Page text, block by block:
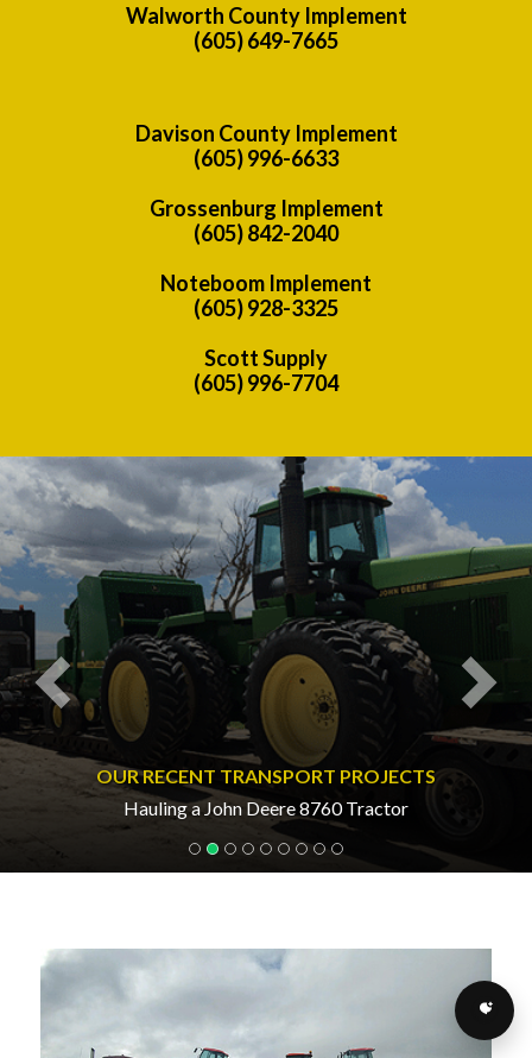
Walworth County Implement
(605) 649-7665
Davison County Implement
(605) 996-6633
Grossenburg Implement
(605) 842-2040
Noteboom Implement
(605) 928-3325
Scott Supply
(605) 996-7704
OUR RECENT TRANSPORT PROJECTS
Hauling a John Deere 8760 Tractor
Previous